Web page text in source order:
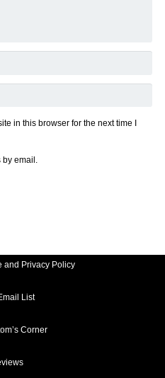
in this browser for the next time I
by email.
and Privacy Policy
List
Corner